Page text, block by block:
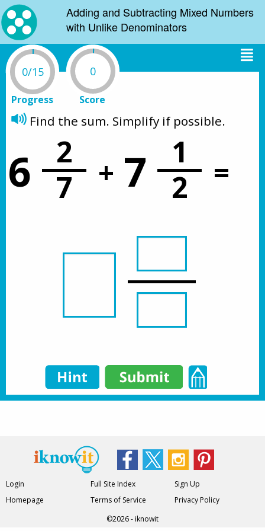
Adding and Subtracting Mixed Numbers
with Unlike Denominators
0/15
Progress
0
Score
Find the sum. Simplify if possible.
6
2
7
+ 7
1
2
=
Login
Homepage
Full Site Index
Terms of Service
Sign Up
Privacy Policy
©2026 - iknowit